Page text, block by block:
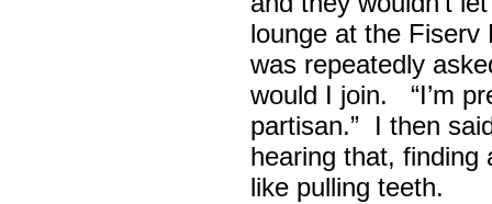
lounge at the Fiserv
was repeatedly
would I join. “I’m
partisan.” I then
hearing that, finding
like pulling teeth.